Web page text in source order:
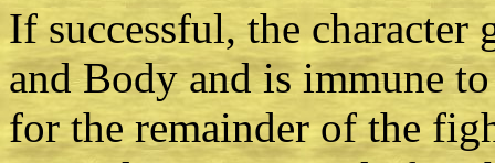
If successful, the character
and Body and is immune
for the remainder of the